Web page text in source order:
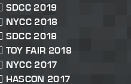
SDCC 2019
NYCC 2018
SDCC 2018
TOY FAIR 2018
NYCC 2017
HASCON 2017